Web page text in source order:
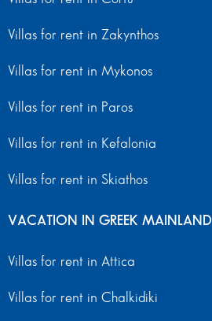
Villas for rent in Zakynthos
Villas for rent in Mykonos
Villas for rent in Paros
Villas for rent in Kefalonia
Villas for rent in Skiathos
VACATION IN GREEK MAINLAND
Villas for rent in Attica
Villas for rent in Chalkidiki